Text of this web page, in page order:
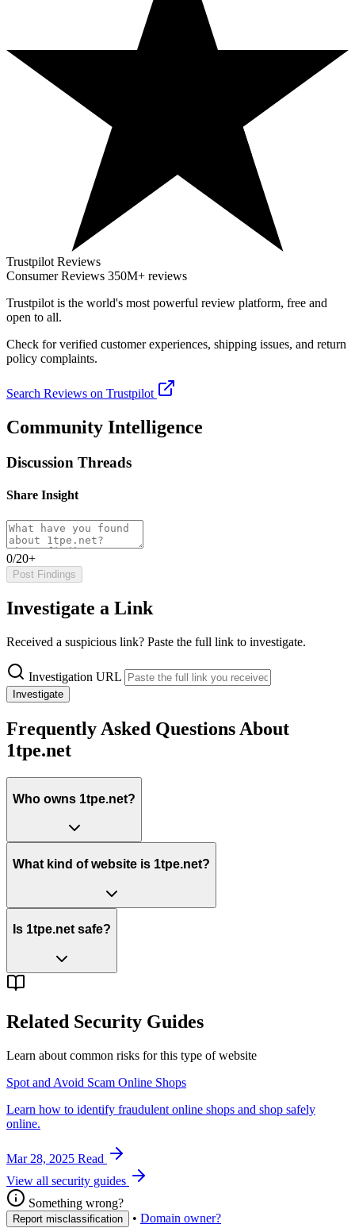
Trustpilot Reviews
Consumer Reviews 350M+ reviews
Trustpilot is the world's most powerful review platform, free and
open to all.
Check for verified customer experiences, shipping issues, and return
policy complaints.
Search Reviews on Trustpilot
Community Intelligence
Discussion Threads
Share Insight
0/20+
Post Findings
Investigate a Link
Received a suspicious link? Paste the full link to investigate.
Investigation URL
Investigate
Frequently Asked Questions About
1tpe.net
Who owns 1tpe.net?
What kind of website is 1tpe.net?
Is 1tpe.net safe?
Related Security Guides
Learn about common risks for this type of website
Spot and Avoid Scam Online Shops
Learn how to identify fraudulent online shops and shop safely
online.
Mar 28, 2025 Read
View all security guides
Something wrong?
Report misclassification • Domain owner?